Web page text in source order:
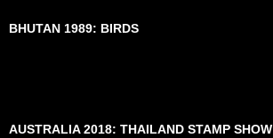
BHUTAN 1989: BIRDS
AUSTRALIA 2018: THAILAND STAMP SHOW